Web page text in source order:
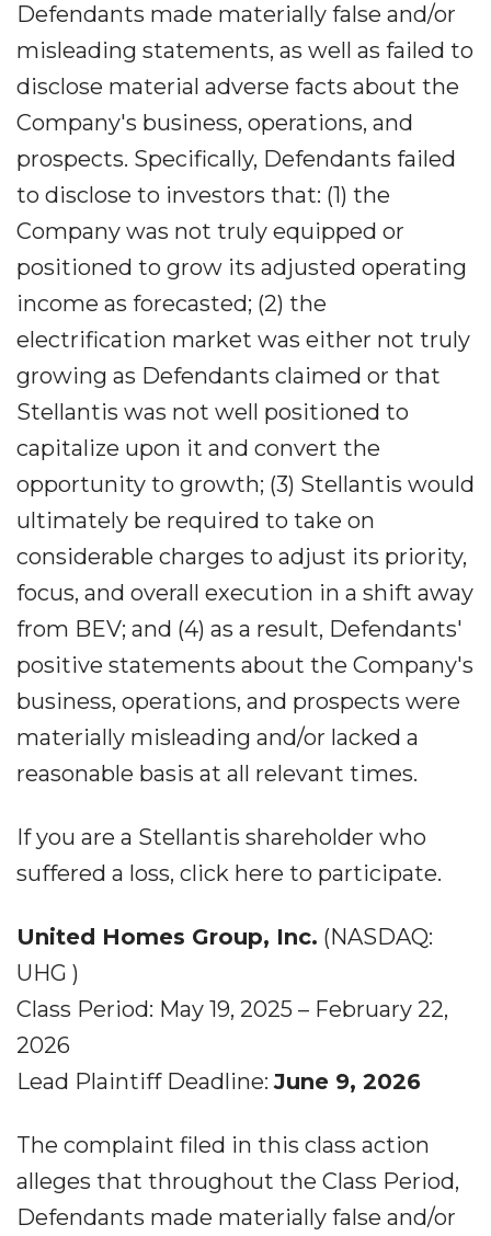
Defendants made materially false and/or
misleading statements, as well as failed to
disclose material adverse facts about the
Company's business, operations, and
prospects. Specifically, Defendants failed
to disclose to investors that: (1) the
Company was not truly equipped or
positioned to grow its adjusted operating
income as forecasted; (2) the
electrification market was either not truly
growing as Defendants claimed or that
Stellantis was not well positioned to
capitalize upon it and convert the
opportunity to growth; (3) Stellantis would
ultimately be required to take on
considerable charges to adjust its priority,
focus, and overall execution in a shift away
from BEV; and (4) as a result, Defendants'
positive statements about the Company's
business, operations, and prospects were
materially misleading and/or lacked a
reasonable basis at all relevant times.
If you are a Stellantis shareholder who
suffered a loss, click here to participate.
United Homes Group, Inc. (NASDAQ:
UHG )
Class Period: May 19, 2025 – February 22,
2026
Lead Plaintiff Deadline:June 9, 2026
The complaint filed in this class action
alleges that throughout the Class Period,
Defendants made materially false and/or